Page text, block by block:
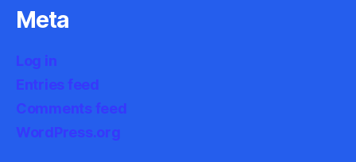
Meta
Log in
Entries feed
Comments feed
WordPress.org